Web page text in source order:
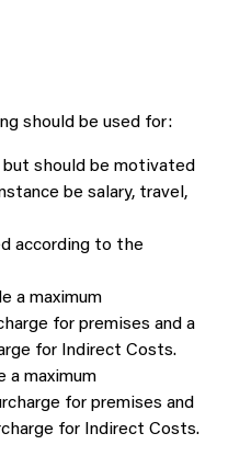
should be used for:
should be motivated
be salary, travel,
according to the
a maximum
for premises and a
for Indirect Costs.
a maximum
for premises and
for Indirect Costs.